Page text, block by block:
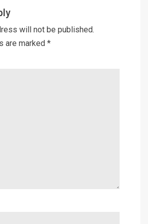
will not be published.
are marked *